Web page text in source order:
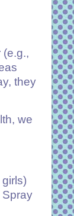
they
we
Spray